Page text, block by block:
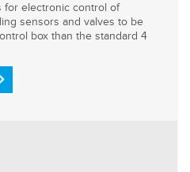
for electronic control of
sensors and valves to be
box than the standard 4